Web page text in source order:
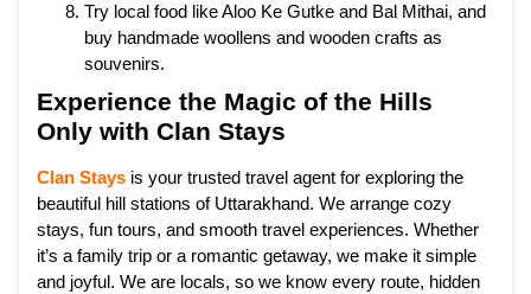
Try local food like Aloo Ke Gutke and Bal Mithai, and
buy handmade woollens and wooden crafts as
souvenirs.
Experience the Magic of the Hills
Only with Clan Stays
Clan Stays is your trusted travel agent for exploring the
beautiful hill stations of Uttarakhand. We arrange cozy
stays, fun tours, and smooth travel experiences. Whether
it’s a family trip or a romantic getaway, we make it simple
and joyful. We are locals, so we know every route, hidden